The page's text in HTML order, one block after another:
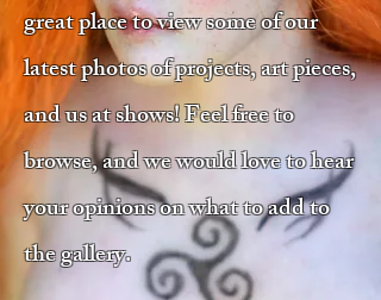
great place to view some of our
latest photos of projects, art pieces,
and us at shows! Feel free to
browse, and we would love to hear
your opinions on what to add to
the gallery.